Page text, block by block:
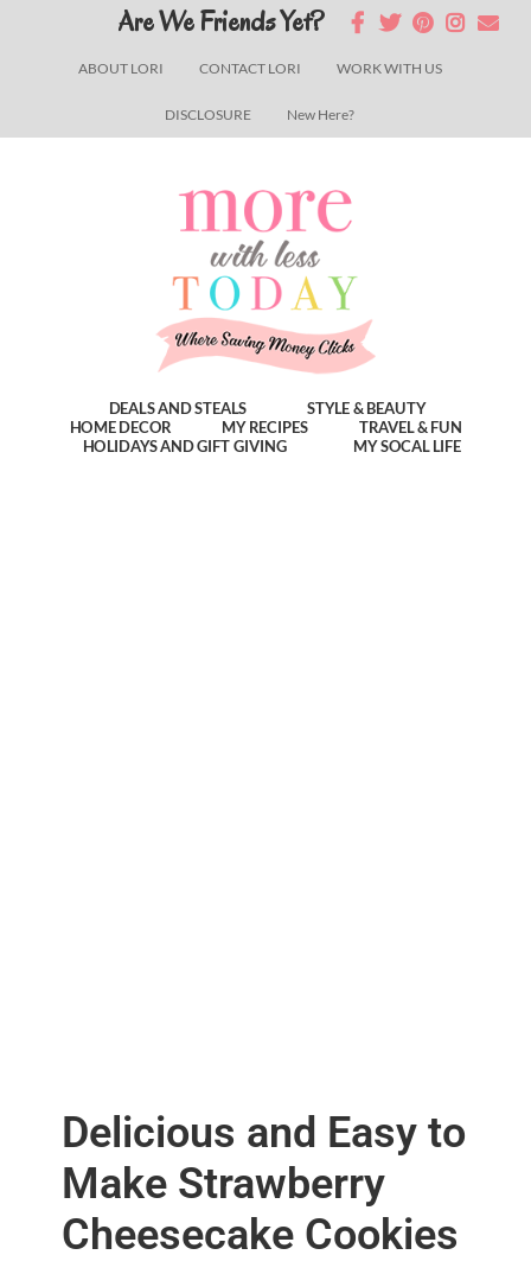
ABOUT LORI CONTACT LORI WORK WITH US
DISCLOSURE New Here?
Are We Friends Yet?
DEALS AND STEALS
STYLE & BEAUTY
HOME DECOR
MY RECIPES
TRAVEL & FUN
HOLIDAYS AND GIFT GIVING
MY SOCAL LIFE
Delicious and Easy to
Make Strawberry
Cheesecake Cookies